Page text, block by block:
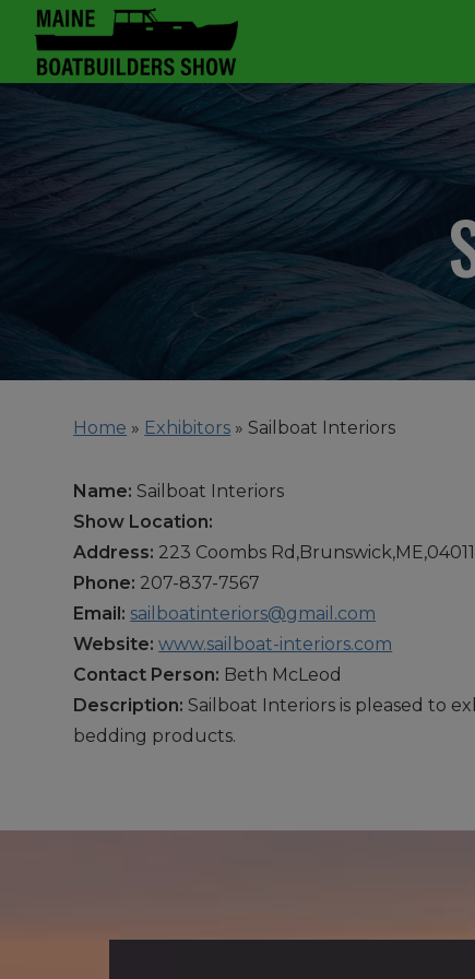
Home » Exhibitors »Sailboat Interiors
Name: Sailboat Interiors
Show Location:
Address: 223 Coombs Rd,Brunswick,ME,04011
Phone: 207-837-7567
Email: sailboatinteriors@gmail.com
Website: www.sailboat-interiors.com
Contact Person: Beth McLeod
Description: Sailboat Interiors is pleased to
bedding products.